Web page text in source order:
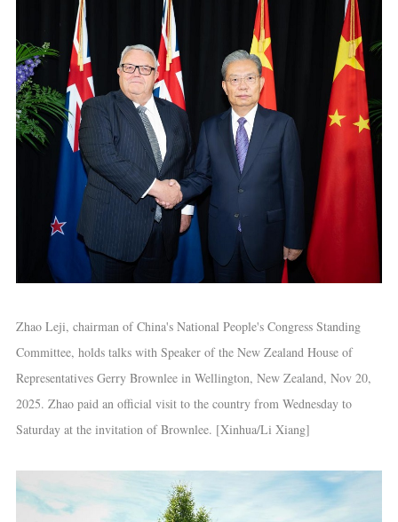
Zhao Leji, chairman of China's National People's Congress Standing
Committee, holds talks with Speaker of the New Zealand House of
Representatives Gerry Brownlee in Wellington, New Zealand, Nov 20,
2025. Zhao paid an official visit to the country from Wednesday to
Saturday at the invitation of Brownlee. [Xinhua/Li Xiang]